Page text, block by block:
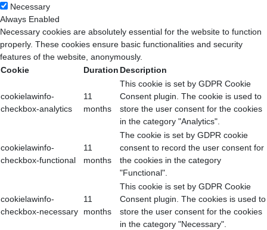
Necessary
Always Enabled
Necessary cookies are absolutely essential for the website to function
properly. These cookies ensure basic functionalities and security
features of the website, anonymously.
Cookie
Duration Description
cookielawinfo-
checkbox-analytics
11
months
This cookie is set by GDPR Cookie
Consent plugin. The cookie is used to
store the user consent for the cookies
in the category "Analytics".
cookielawinfo-
checkbox-functional
11
months
The cookie is set by GDPR cookie
consent to record the user consent for
the cookies in the category
"Functional".
cookielawinfo-
checkbox-necessary
11
months
This cookie is set by GDPR Cookie
Consent plugin. The cookies is used to
store the user consent for the cookies
in the category "Necessary".